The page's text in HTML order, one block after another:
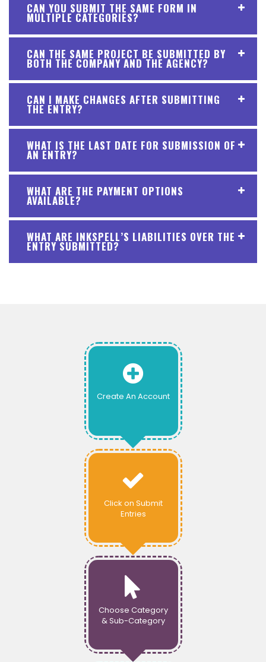
CAN YOU SUBMIT THE SAME FORM IN
MULTIPLE CATEGORIES?
CAN THE SAME PROJECT BE SUBMITTED BY
BOTH THE COMPANY AND THE AGENCY?
CAN I MAKE CHANGES AFTER SUBMITTING
THE ENTRY?
WHAT IS THE LAST DATE FOR SUBMISSION OF
AN ENTRY?
WHAT ARE THE PAYMENT OPTIONS
AVAILABLE?
WHAT ARE INKSPELL’S LIABILITIES OVER THE
ENTRY SUBMITTED?
Create An Account
Click on Submit
Entries
Choose Category
& Sub-Category